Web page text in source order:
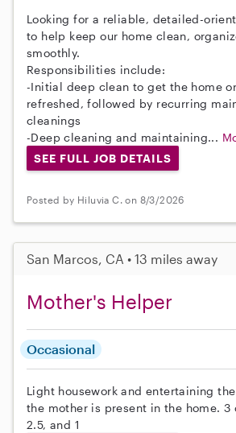
Looking for a reliable, detailed-
to help keep our home clean,
smoothly.
Responsibilities include:
-Initial deep clean to get the home
refreshed, followed by recurring
cleanings
-Deep cleaning and maintaining...
SEE FULL JOB DETAILS
Posted by Hiluvia C. on 8/3/2026
San Marcos, CA • 13 miles away
Mother's Helper
Occasional
Light housework and entertaining
the mother is present in the home. 3
2.5, and 1